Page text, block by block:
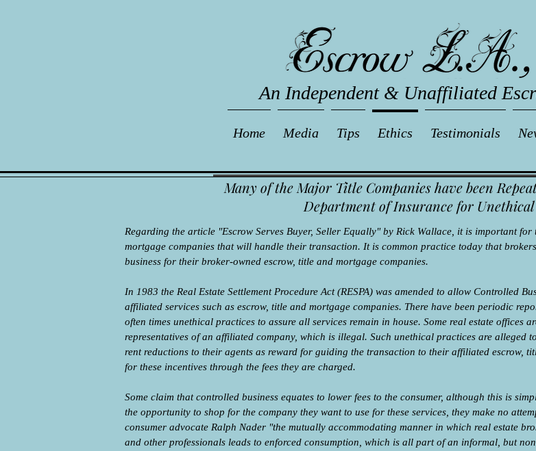
An Independent & Unaffiliated
Home Media Tips Ethics Testimonials
Many of the Major Title Companies have been
Department of Insurance for
Regarding the article "Escrow Serves Buyer, Seller Equally" by Rick Wallace, it is important
mortgage companies that will handle their transaction. It is common practice today that
business for their broker-owned escrow, title and mortgage companies.
In 1983 the Real Estate Settlement Procedure Act (RESPA) was amended to allow Controlled
affiliated services such as escrow, title and mortgage companies. There have been periodic
often times unethical practices to assure all services remain in house. Some real estate offices
representatives of an affiliated company, which is illegal. Such unethical practices are
rent reductions to their agents as reward for guiding the transaction to their affiliated escrow,
for these incentives through the fees they are charged.
Some claim that controlled business equates to lower fees to the consumer, although this is
the opportunity to shop for the company they want to use for these services, they make no
consumer advocate Ralph Nader "the mutually accommodating manner in which real estate
and other professionals leads to enforced consumption, which is all part of an informal, but